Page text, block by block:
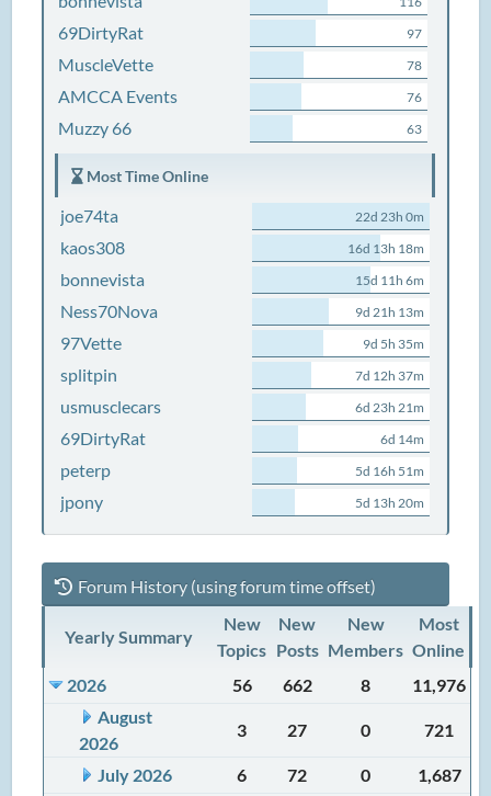
69DirtyRat 97
MuscleVette 78
AMCCA Events 76
Muzzy 66 63
Most Time Online
joe74ta 22d 23h 0m
kaos308 16d 13h 18m
bonnevista 15d 11h 6m
Ness70Nova 9d 21h 13m
97Vette 9d 5h 35m
splitpin 7d 12h 37m
usmusclecars 6d 23h 21m
69DirtyRat 6d 14m
peterp 5d 16h 51m
jpony 5d 13h 20m
Forum History (using forum time offset)
Yearly Summary
New
Topics
New
Posts
New
Members
Most
Online
2026
56 662 8
11,976
August
2026
3 27 0 721
July 2026 6 72 0
1,687